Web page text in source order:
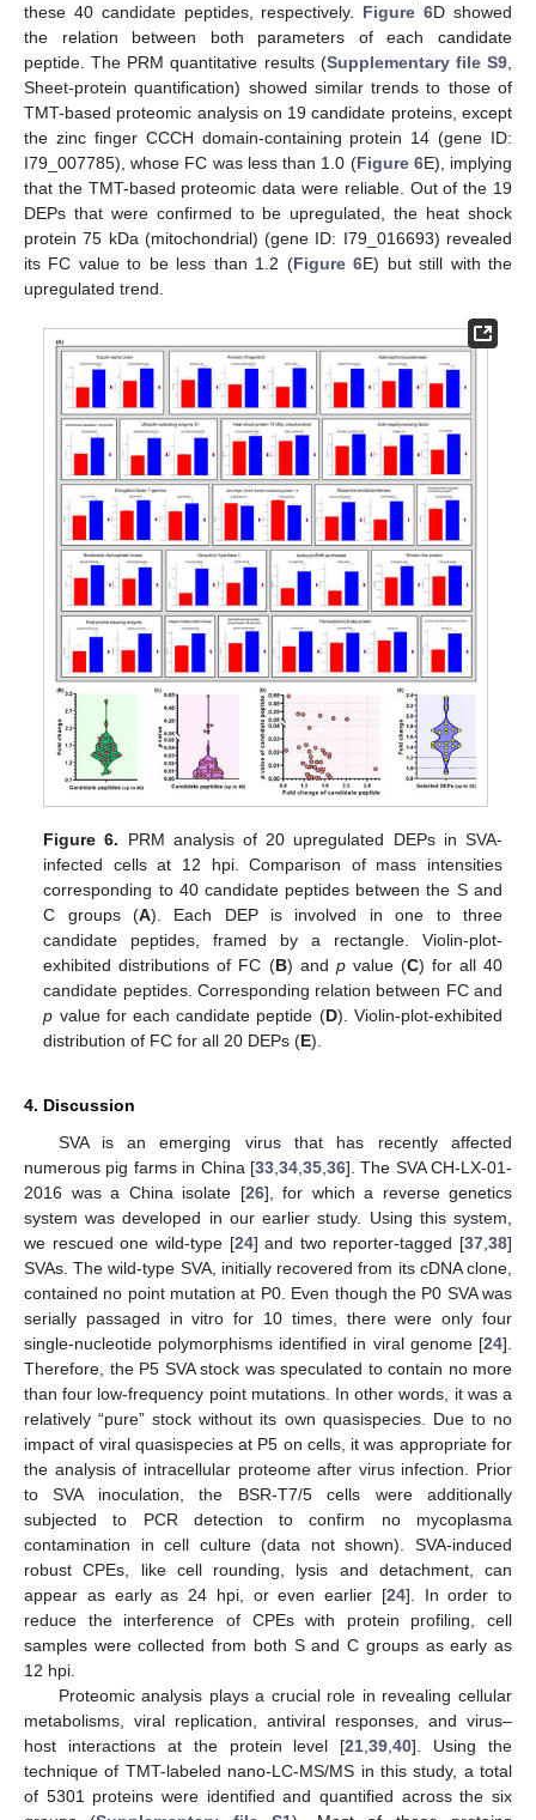
these 40 candidate peptides, respectively. Figure 6D showed
the relation between both parameters of each candidate
peptide. The PRM quantitative results (Supplementary file S9
Sheet-protein quantification) showed similar trends to those of
TMT-based proteomic analysis on 19 candidate proteins, except
the zinc finger CCCH domain-containing protein 14 (gene ID:
I79_007785), whose FC was less than 1.0 (Figure 6E), implying
that the TMT-based proteomic data were reliable. Out of the 19
DEPs that were confirmed to be upregulated, the heat shock
protein 75 kDa (mitochondrial) (gene ID: I79_016693) revealed
its FC value to be less than 1.2 (Figure 6E) but still with the
upregulated trend.
Figure 6. PRM analysis of 20 upregulated DEPs in SVA-
infected cells at 12 hpi. Comparison of mass intensities
corresponding to 40 candidate peptides between the S and
C groups (A). Each DEP is involved in one to three
candidate peptides, framed by a rectangle. Violin-plot-
exhibited distributions of FC (B) and pvalue (C) for all 40
candidate peptides. Corresponding relation between FC and
p value for each candidate peptide (D). Violin-plot-exhibited
distribution of FC for all 20 DEPs (E).
4. Discussion
SVA is an emerging virus that has recently affected
numerous pig farms in China [33, 34, 35, 36]. The SVA CH-LX-01-
2016 was a China isolate [26], for which a reverse genetics
system was developed in our earlier study. Using this system,
we rescued one wild-type [24] and two reporter-tagged [37 38]
SVAs. The wild-type SVA, initially recovered from its cDNA clone,
contained no point mutation at P0. Even though the P0 SVA was
serially passaged in vitro for 10 times, there were only four
single-nucleotide polymorphisms identified in viral genome [24].
Therefore, the P5 SVA stock was speculated to contain no more
than four low-frequency point mutations. In other words, it was a
relatively “pure” stock without its own quasispecies. Due to no
impact of viral quasispecies at P5 on cells, it was appropriate for
the analysis of intracellular proteome after virus infection. Prior
to SVA inoculation, the BSR-T7/5 cells were additionally
subjected to PCR detection to confirm no mycoplasma
contamination in cell culture (data not shown). SVA-induced
robust CPEs, like cell rounding, lysis and detachment, can
appear as early as 24 hpi, or even earlier [24]. In order to
reduce the interference of CPEs with protein profiling, cell
samples were collected from both S and C groups as early as
12 hpi.
Proteomic analysis plays a crucial role in revealing cellular
metabolisms, viral replication, antiviral responses, and virus–
host interactions at the protein level [21 ,39 ,40]. Using the
technique of TMT-labeled nano-LC-MS/MS in this study, a total
of 5301 proteins were identified and quantified across the six